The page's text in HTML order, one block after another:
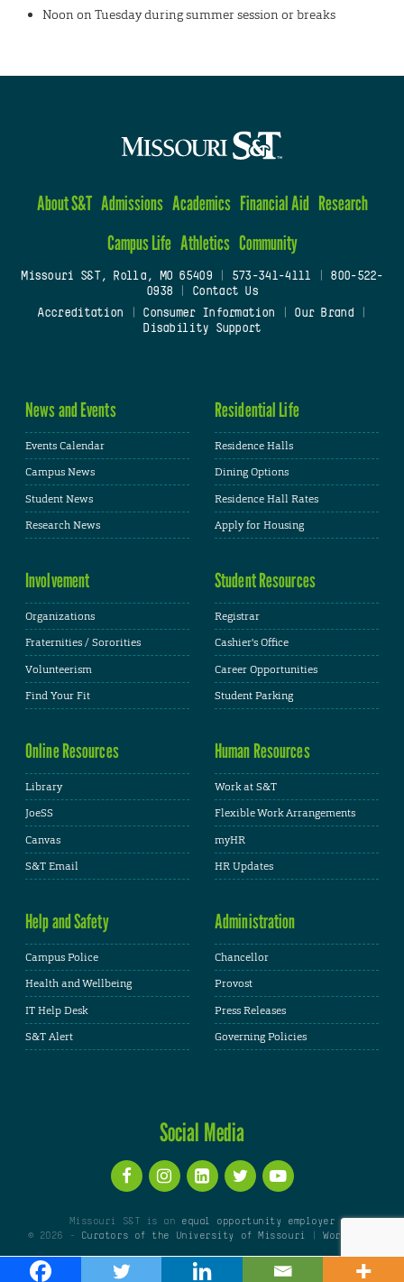
Noon on Tuesday during summer session or breaks
About S&T Admissions Academics Financial Aid Research
Campus Life Athletics Community
Missouri S&T, Rolla, MO 65409| 573-341-4111
800-522-
0938
Contact Us
Accreditation
Consumer Information Our Brand
Disability Support
News and Events
Events Calendar
Campus News
Student News
Research News
Residential Life
Residence Halls
Dining Options
Residence Hall Rates
Apply for Housing
Involvement
Organizations
Fraternities / Sororities
Volunteerism
Find Your Fit
Student Resources
Registrar
Cashier's Office
Career Opportunities
Student Parking
Online Resources
Library
JoeSS
Canvas
S&T Email
Human Resources
Work at S&T
Flexible Work Arrangements
myHR
HR Updates
Help and Safety
Campus Police
Health and Wellbeing
IT Help Desk
S&T Alert
Administration
Chancellor
Provost
Press Releases
Governing Policies
Social Media
Missouri S&T is an equal opportunity employer
© 2026 -
Curators of the University of Missouri |WordPress